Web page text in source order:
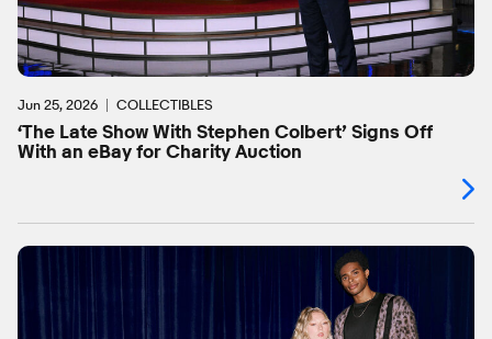
Jun 25, 2026 COLLECTIBLES
‘The Late Show With Stephen Colbert’ Signs Off
With an eBay for Charity Auction